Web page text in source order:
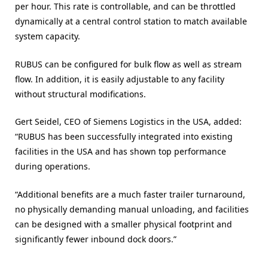
per hour. This rate is controllable, and can be throttled
dynamically at a central control station to match available
system capacity.
RUBUS can be configured for bulk flow as well as stream
flow. In addition, it is easily adjustable to any facility
without structural modifications.
Gert Seidel, CEO of Siemens Logistics in the USA, added:
“RUBUS has been successfully integrated into existing
facilities in the USA and has shown top performance
during operations.
“Additional benefits are a much faster trailer turnaround,
no physically demanding manual unloading, and facilities
can be designed with a smaller physical footprint and
significantly fewer inbound dock doors.”